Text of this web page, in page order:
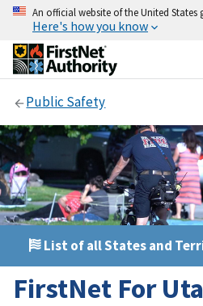
An official website of the United States
Here's how you know
Public Safety
List of all States and
FirstNet For